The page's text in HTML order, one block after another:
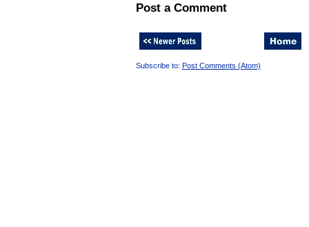
Post a Comment
Subscribe to: Post Comments (Atom)